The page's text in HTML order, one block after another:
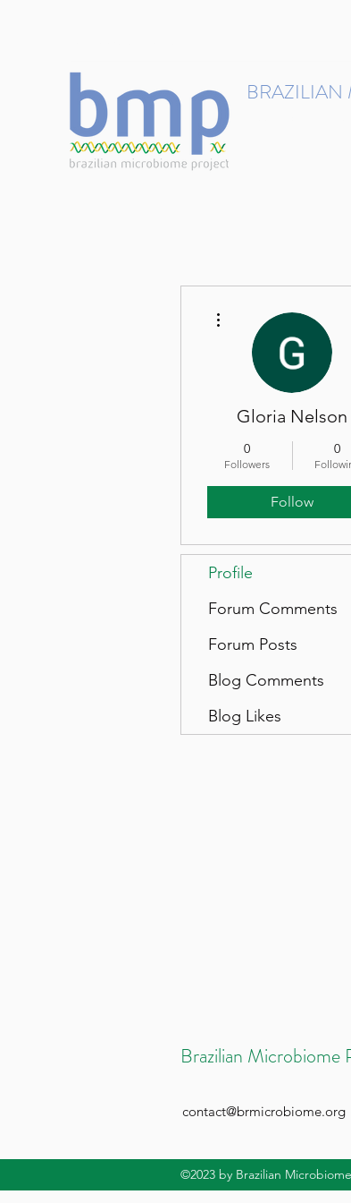
Gloria Nelson
0
Followers
0
Follow
Profile
Forum Comments
Forum Posts
Blog Comments
Blog Likes
Brazilian Microbiome
contact@brmicrobiome.org
©2023 by Brazilian